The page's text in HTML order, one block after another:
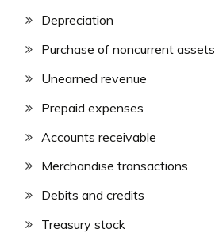
Depreciation
Purchase of noncurrent assets
Unearned revenue
Prepaid expenses
Accounts receivable
Merchandise transactions
Debits and credits
Treasury stock